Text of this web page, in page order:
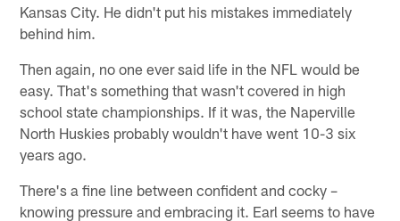
Kansas City. He didn't put his mistakes immediately
behind him.
Then again, no one ever said life in the NFL would be
easy. That's something that wasn't covered in high
school state championships. If it was, the Naperville
North Huskies probably wouldn't have went 10-3 six
years ago.
There's a fine line between confident and cocky –
knowing pressure and embracing it. Earl seems to have